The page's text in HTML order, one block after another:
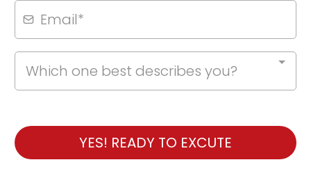
Which one best describes you?
YES! READY TO EXCUTE